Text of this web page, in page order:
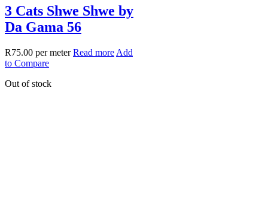
3 Cats Shwe Shwe by
Da Gama 56
R75.00 per meter Read more Add
to Compare
Out of stock